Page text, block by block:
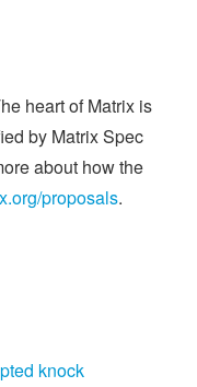
heart of Matrix is
by Matrix Spec
about how the
proposals.
knock